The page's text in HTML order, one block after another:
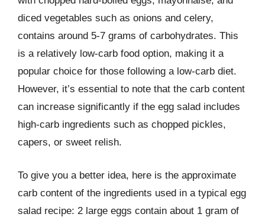
diced vegetables such as onions and celery,
contains around 5-7 grams of carbohydrates. This
is a relatively low-carb food option, making it a
popular choice for those following a low-carb diet.
However, it’s essential to note that the carb content
can increase significantly if the egg salad includes
high-carb ingredients such as chopped pickles,
capers, or sweet relish.
To give you a better idea, here is the approximate
carb content of the ingredients used in a typical egg
salad recipe: 2 large eggs contain about 1 gram of